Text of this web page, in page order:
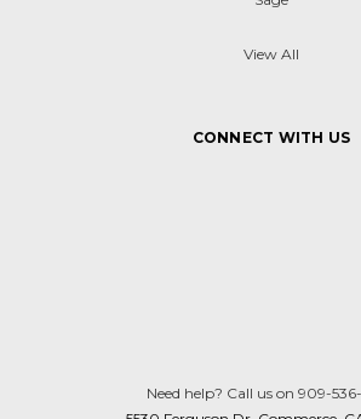
View All
CONNECT WITH US
Need help? Call us on 909-